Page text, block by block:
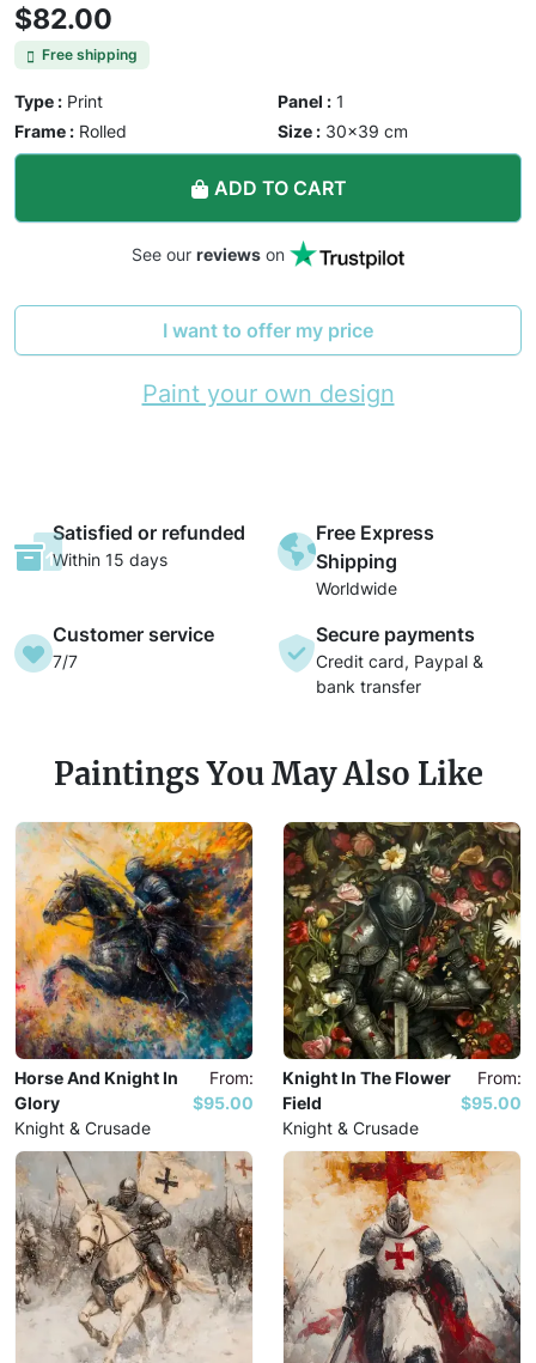
$82.00
Free shipping
Type : Print Panel : 1
Frame : Rolled Size : 30×39 cm
ADD TO CART
See our reviews on
I want to offer my price
Paint your own design
Satisfied or refunded
Within 15 days
Free Express
Shipping
Worldwide
Customer service
7/7
Secure payments
Credit card, Paypal &
bank transfer
Paintings You May Also Like
Horse And Knight In
Glory
Knight & Crusade
From:
$95.00
Knight In The Flower
Field
Knight & Crusade
From:
$95.00